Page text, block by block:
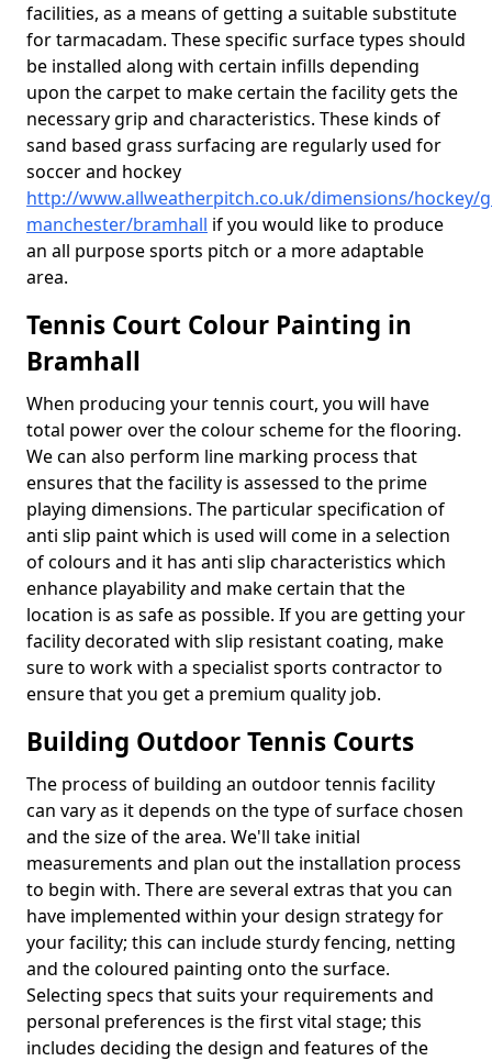
facilities, as a means of getting a suitable substitute
for tarmacadam. These specific surface types should
be installed along with certain infills depending
upon the carpet to make certain the facility gets the
necessary grip and characteristics. These kinds of
sand based grass surfacing are regularly used for
soccer and hockey
http://www.allweatherpitch.co.uk/dimensions/hockey/
manchester/bramhall if you would like to produce
an all purpose sports pitch or a more adaptable
area.
Tennis Court Colour Painting in
Bramhall
When producing your tennis court, you will have
total power over the colour scheme for the flooring.
We can also perform line marking process that
ensures that the facility is assessed to the prime
playing dimensions. The particular specification of
anti slip paint which is used will come in a selection
of colours and it has anti slip characteristics which
enhance playability and make certain that the
location is as safe as possible. If you are getting your
facility decorated with slip resistant coating, make
sure to work with a specialist sports contractor to
ensure that you get a premium quality job.
Building Outdoor Tennis Courts
The process of building an outdoor tennis facility
can vary as it depends on the type of surface chosen
and the size of the area. We'll take initial
measurements and plan out the installation process
to begin with. There are several extras that you can
have implemented within your design strategy for
your facility; this can include sturdy fencing, netting
and the coloured painting onto the surface.
Selecting specs that suits your requirements and
personal preferences is the first vital stage; this
includes deciding the design and features of the